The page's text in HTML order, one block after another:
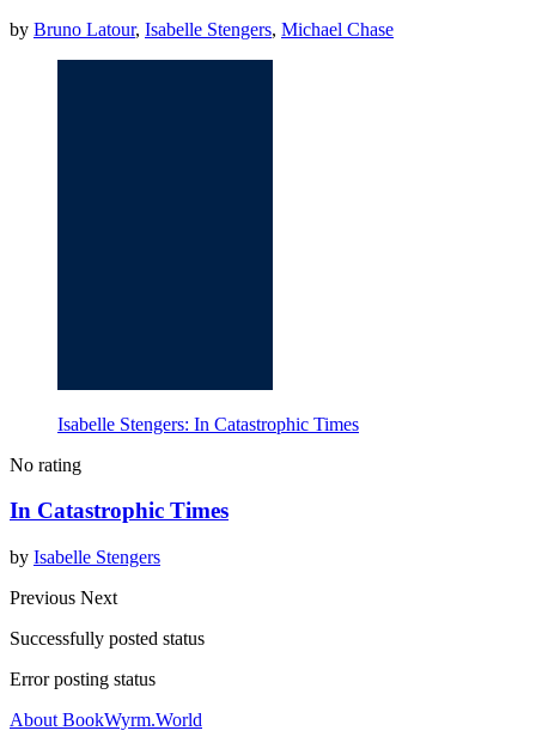
by Bruno Latour, Isabelle Stengers, Michael Chase
Isabelle Stengers: In Catastrophic Times
No rating
In Catastrophic Times
by Isabelle Stengers
Previous Next
Successfully posted status
Error posting status
About BookWyrm.World